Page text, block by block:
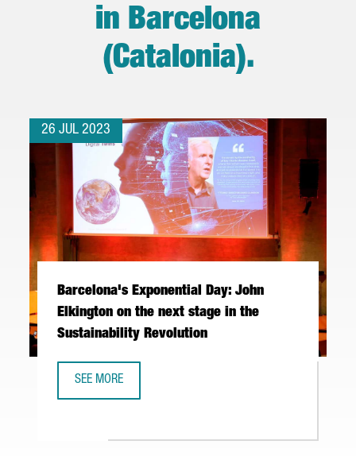
in Barcelona
(Catalonia).
26 JUL 2023
Barcelona's Exponential Day: John
Elkington on the next stage in the
Sustainability Revolution
SEE MORE